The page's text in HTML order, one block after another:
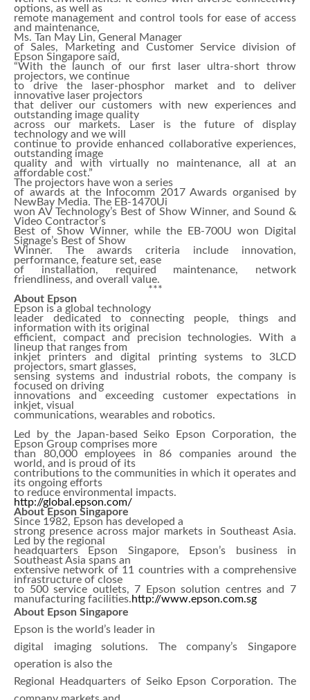
options, as well as
remote management and control tools for ease of access
and maintenance,
Ms. Tan May Lin, General Manager
of Sales, Marketing and Customer Service division of
Epson Singapore said,
“With the launch of our first laser ultra-short throw
projectors, we continue
to drive the laser-phosphor market and to deliver
innovative laser projectors
that deliver our customers with new experiences and
outstanding image quality
across our markets. Laser is the future of display
technology and we will
continue to provide enhanced collaborative experiences,
outstanding image
quality and with virtually no maintenance, all at an
affordable cost.”
The projectors have won a series
of awards at the Infocomm 2017 Awards organised by
NewBay Media. The EB-1470Ui
won AV Technology’s Best of Show Winner, and Sound &
Video Contractor’s
Best of Show Winner, while the EB-700U won Digital
Signage’s Best of Show
Winner. The awards criteria include innovation,
performance, feature set, ease
of installation, required maintenance, network
friendliness, and overall value.
***
About Epson
Epson is a global technology
leader dedicated to connecting people, things and
information with its original
efficient, compact and precision technologies. With a
lineup that ranges from
inkjet printers and digital printing systems to 3LCD
projectors, smart glasses,
sensing systems and industrial robots, the company is
focused on driving
innovations and exceeding customer expectations in
inkjet, visual
communications, wearables and robotics.
Led by the Japan-based Seiko Epson Corporation, the
Epson Group comprises more
than 80,000 employees in 86 companies around the
world, and is proud of its
contributions to the communities in which it operates and
its ongoing efforts
to reduce environmental impacts.
http://global.epson.com/
About Epson Singapore
Since 1982, Epson has developed a
strong presence across major markets in Southeast Asia.
Led by the regional
headquarters Epson Singapore, Epson’s business in
Southeast Asia spans an
extensive network of 11 countries with a comprehensive
infrastructure of close
to 500 service outlets, 7 Epson solution centres and 7
manufacturing facilities.http://www.epson.com.sg
About Epson Singapore
Epson is the world’s leader in
digital imaging solutions. The company’s Singapore
operation is also the
Regional Headquarters of Seiko Epson Corporation. The